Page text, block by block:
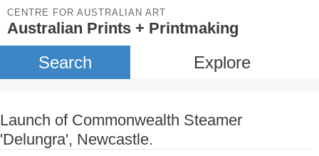
CENTRE FOR AUSTRALIAN ART
Australian Prints + Printmaking
Search Explore
Launch of Commonwealth Steamer
'Delungra', Newcastle.